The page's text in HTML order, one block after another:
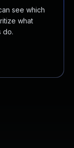
see which
what
do.